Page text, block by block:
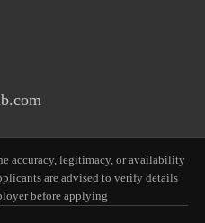
accuracy, legitimacy, or availability
are advised to verify details
before applying